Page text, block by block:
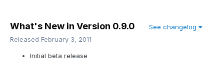
What's New in Version 0.9.0
See changelog
Released February 3, 2011
Initial beta release